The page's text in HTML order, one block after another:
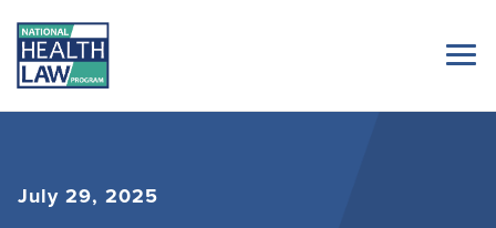
July 29, 2025